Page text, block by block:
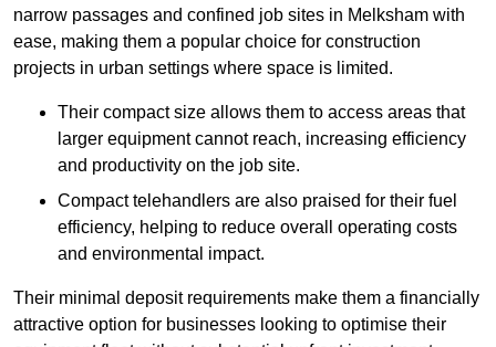
narrow passages and confined job sites in Melksham with
ease, making them a popular choice for construction
projects in urban settings where space is limited.
Their compact size allows them to access areas that
larger equipment cannot reach, increasing efficiency
and productivity on the job site.
Compact telehandlers are also praised for their fuel
efficiency, helping to reduce overall operating costs
and environmental impact.
Their minimal deposit requirements make them a financially
attractive option for businesses looking to optimise their